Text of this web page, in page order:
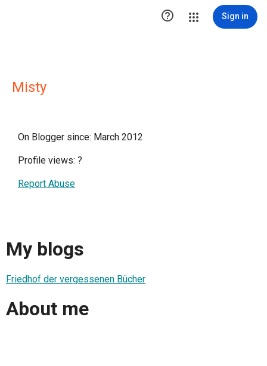
 Sign in
Misty
On Blogger since: March 2012
Profile views: ?
Report Abuse
My blogs
Friedhof der vergessenen Bücher
About me